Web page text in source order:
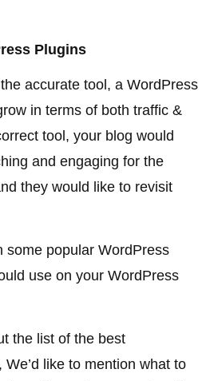
Plugins
accurate tool, a WordPress
in terms of both traffic &
tool, your blog would
and engaging for the
they would like to revisit
some popular WordPress
use on your WordPress
the list of the best
like to mention what to